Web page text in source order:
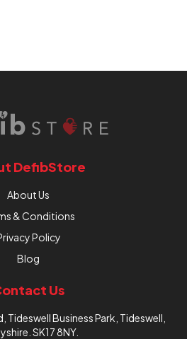
DefibStore
About Us
& Conditions
Policy
Blog
Us
Tideswell Business Park, Tideswell,
SK17 8NY.